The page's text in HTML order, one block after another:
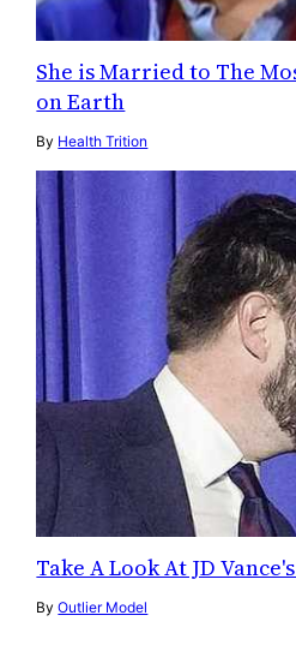
She is Married to The
on Earth
By Health Trition
Take A Look At JD
ByOutlier Model